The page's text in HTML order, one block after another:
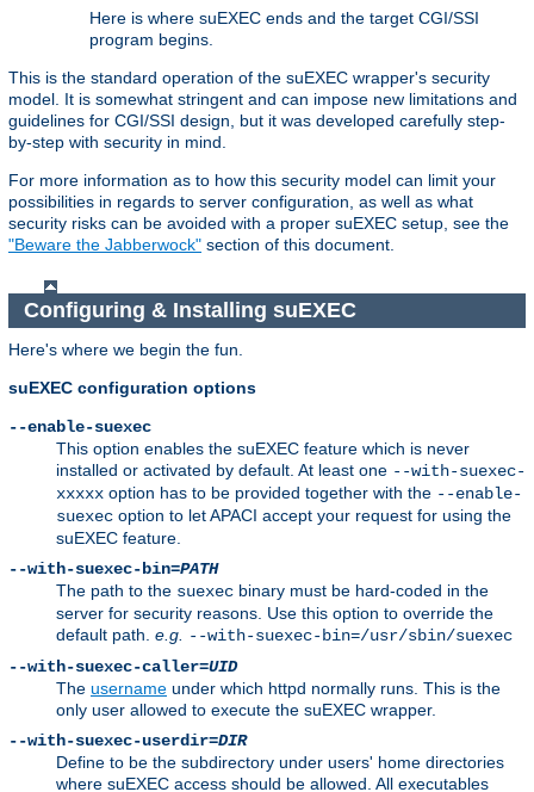
Here is where suEXEC ends and the target CGI/SSI
program begins.
This is the standard operation of the suEXEC wrapper's security
model. It is somewhat stringent and can impose new limitations and
guidelines for CGI/SSI design, but it was developed carefully step-
by-step with security in mind.
For more information as to how this security model can limit your
possibilities in regards to server configuration, as well as what
security risks can be avoided with a proper suEXEC setup, see the
"Beware the Jabberwock" section of this document.
Configuring & Installing suEXEC
Here's where we begin the fun.
suEXEC configuration options
--enable-suexec
This option enables the suEXEC feature which is never
installed or activated by default. At least one --with-suexec-
xxxxx option has to be provided together with the --enable-
suexec option to let APACI accept your request for using the
suEXEC feature.
--with-suexec-bin=PATH
The path to the suexec binary must be hard-coded in the
server for security reasons. Use this option to override the
default path. e.g.
--with-suexec-bin=/usr/sbin/suexec
--with-suexec-caller=UID
The username under which httpd normally runs. This is the
only user allowed to execute the suEXEC wrapper.
--with-suexec-userdir=DIR
Define to be the subdirectory under users' home directories
where suEXEC access should be allowed. All executables